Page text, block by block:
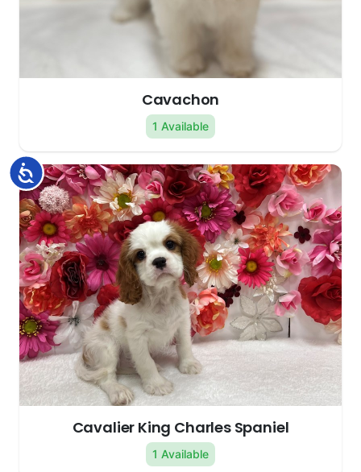
Accessibility
Cavachon
1 Available
Cavalier King Charles Spaniel
1 Available